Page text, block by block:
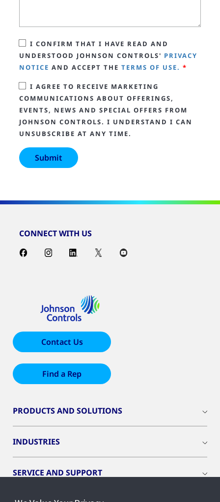
I CONFIRM THAT I HAVE READ AND
UNDERSTOOD JOHNSON CONTROLS' PRIVACY
NOTICE AND ACCEPT THE TERMS OF USE. *
I AGREE TO RECEIVE MARKETING
COMMUNICATIONS ABOUT OFFERINGS,
EVENTS, NEWS AND SPECIAL OFFERS FROM
JOHNSON CONTROLS. I UNDERSTAND I CAN
UNSUBSCRIBE AT ANY TIME.
CONNECT WITH US
Contact Us
Find a Rep
PRODUCTS AND SOLUTIONS
INDUSTRIES
SERVICE AND SUPPORT